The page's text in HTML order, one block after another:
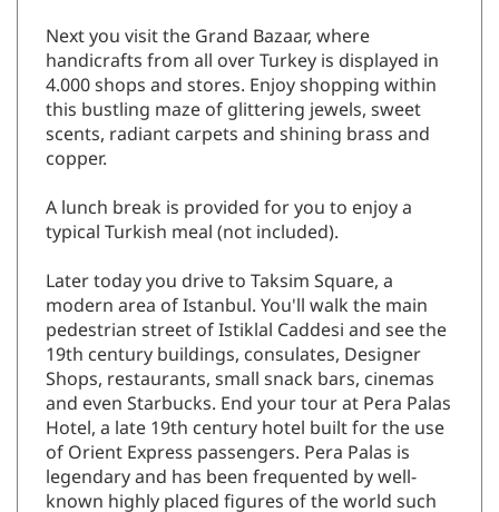
Next you visit the Grand Bazaar, where
handicrafts from all over Turkey is displayed in
4.000 shops and stores. Enjoy shopping within
this bustling maze of glittering jewels, sweet
scents, radiant carpets and shining brass and
copper.
A lunch break is provided for you to enjoy a
typical Turkish meal (not included).
Later today you drive to Taksim Square, a
modern area of Istanbul. You'll walk the main
pedestrian street of Istiklal Caddesi and see the
19th century buildings, consulates, Designer
Shops, restaurants, small snack bars, cinemas
and even Starbucks. End your tour at Pera Palas
Hotel, a late 19th century hotel built for the use
of Orient Express passengers. Pera Palas is
legendary and has been frequented by well-
known highly placed figures of the world such